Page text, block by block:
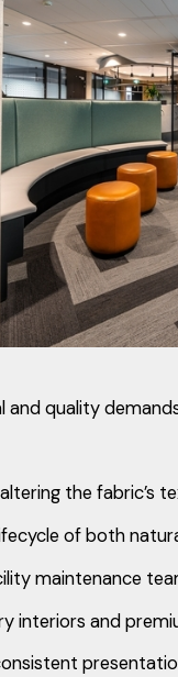
quality
the fabric’s
of both
maintenance
interiors and